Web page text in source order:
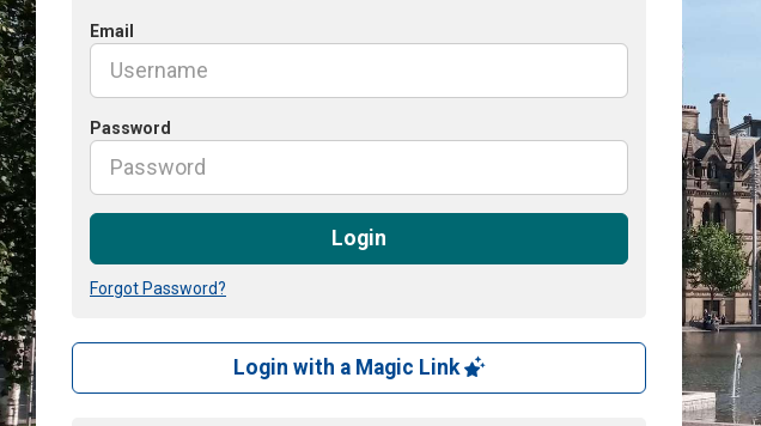
Email
Password
Login
Forgot Password?
Login with a Magic Link